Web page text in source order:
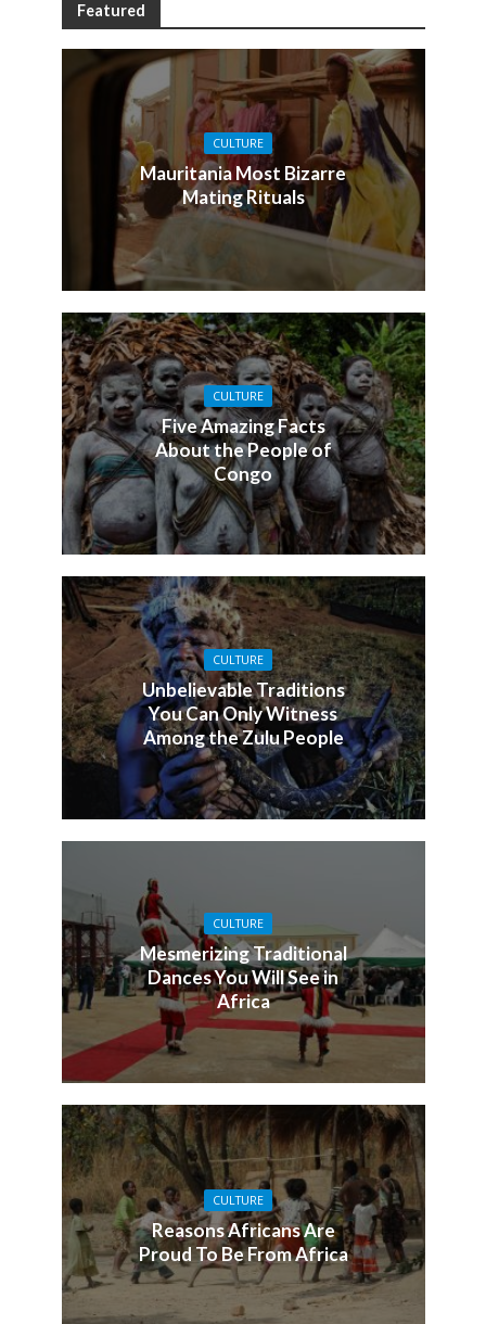
Featured
CULTURE
Mauritania Most Bizarre
Mating Rituals
CULTURE
Five Amazing Facts
About the People of
Congo
CULTURE
Unbelievable Traditions
You Can Only Witness
Among the Zulu People
CULTURE
Mesmerizing Traditional
Dances You Will See in
Africa
CULTURE
Reasons Africans Are
Proud To Be From Africa